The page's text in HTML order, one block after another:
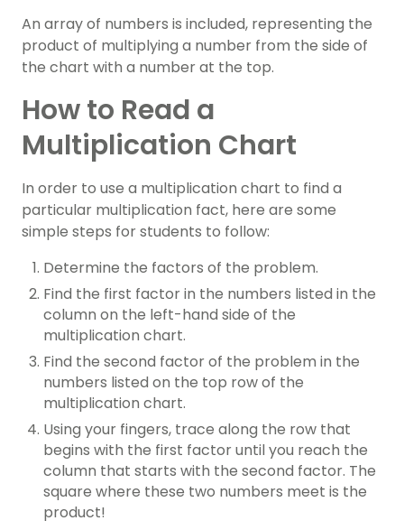
An array of numbers is included, representing the
product of multiplying a number from the side of
the chart with a number at the top.
How to Read a
Multiplication Chart
In order to use a multiplication chart to find a
particular multiplication fact, here are some
simple steps for students to follow:
Determine the factors of the problem.
Find the first factor in the numbers listed in the
column on the left-hand side of the
multiplication chart.
Find the second factor of the problem in the
numbers listed on the top row of the
multiplication chart.
Using your fingers, trace along the row that
begins with the first factor until you reach the
column that starts with the second factor. The
square where these two numbers meet is the
product!